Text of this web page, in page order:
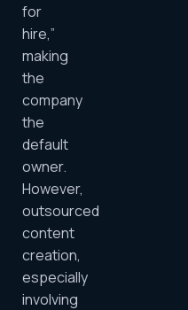
for
hire,”
making
the
company
the
default
owner.
However,
outsourced
content
creation,
especially
involving